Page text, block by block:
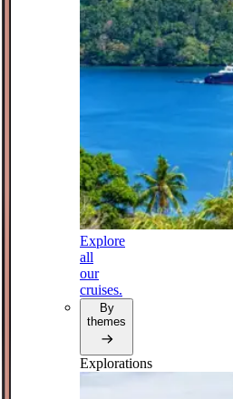
Explore
all
our
cruises.
By
themes
Explorations